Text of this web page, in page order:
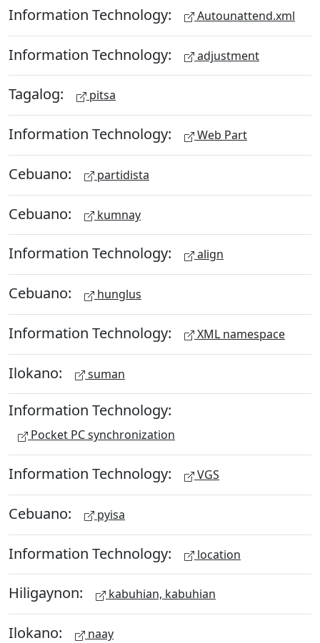
Information Technology: Autounattend.xml
Information Technology: adjustment
Tagalog: pitsa
Information Technology: Web Part
Cebuano: partidista
Cebuano: kumnay
Information Technology: align
Cebuano: hunglus
Information Technology: XML namespace
Ilokano: suman
Information Technology:
Pocket PC synchronization
Information Technology: VGS
Cebuano: pyisa
Information Technology: location
Hiligaynon: kabuhian, kabuhian
Ilokano: naay